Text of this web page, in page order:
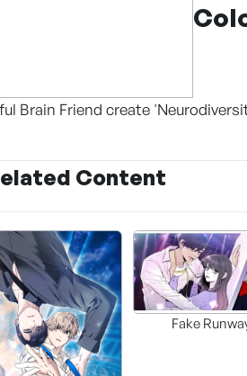
Brain Friend create
Content
Fake